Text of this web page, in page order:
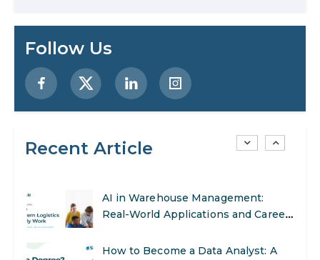
Follow Us
Recent Article
Preparing for a Career Change: A
Step-by-Step Guide for 2026
to Get Started
Real-World Applications and Career
Opportunities
Step-by-Step Guide for 2026